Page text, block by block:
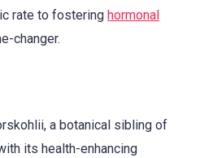
rate to fostering hormonal
changer.
a botanical sibling of
its health-enhancing